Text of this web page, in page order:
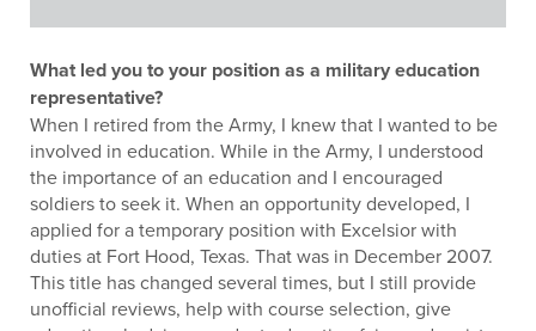
What led you to your position as a military education
representative?
When I retired from the Army, I knew that I wanted to be
involved in education. While in the Army, I understood
the importance of an education and I encouraged
soldiers to seek it. When an opportunity developed, I
applied for a temporary position with Excelsior with
duties at Fort Hood, Texas. That was in December 2007.
This title has changed several times, but I still provide
unofficial reviews, help with course selection, give